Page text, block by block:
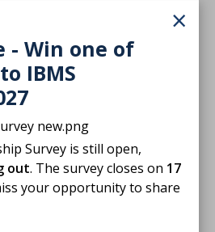
×
- Win one of
IBMS
Survey is still open,
out. The survey closes on 17
your opportunity to share
reading?